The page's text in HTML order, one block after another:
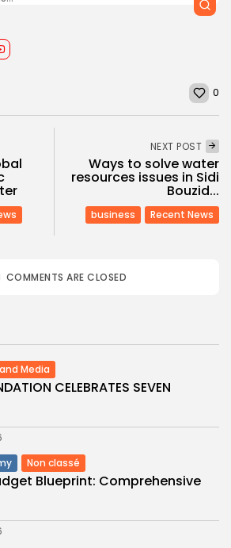
0
NEXT POST
Ways to solve water
resources issues in Sidi
Bouzid...
business Recent News
COMMENTS ARE CLOSED
Media
CELEBRATES SEVEN
Non classé
Blueprint: Comprehensive